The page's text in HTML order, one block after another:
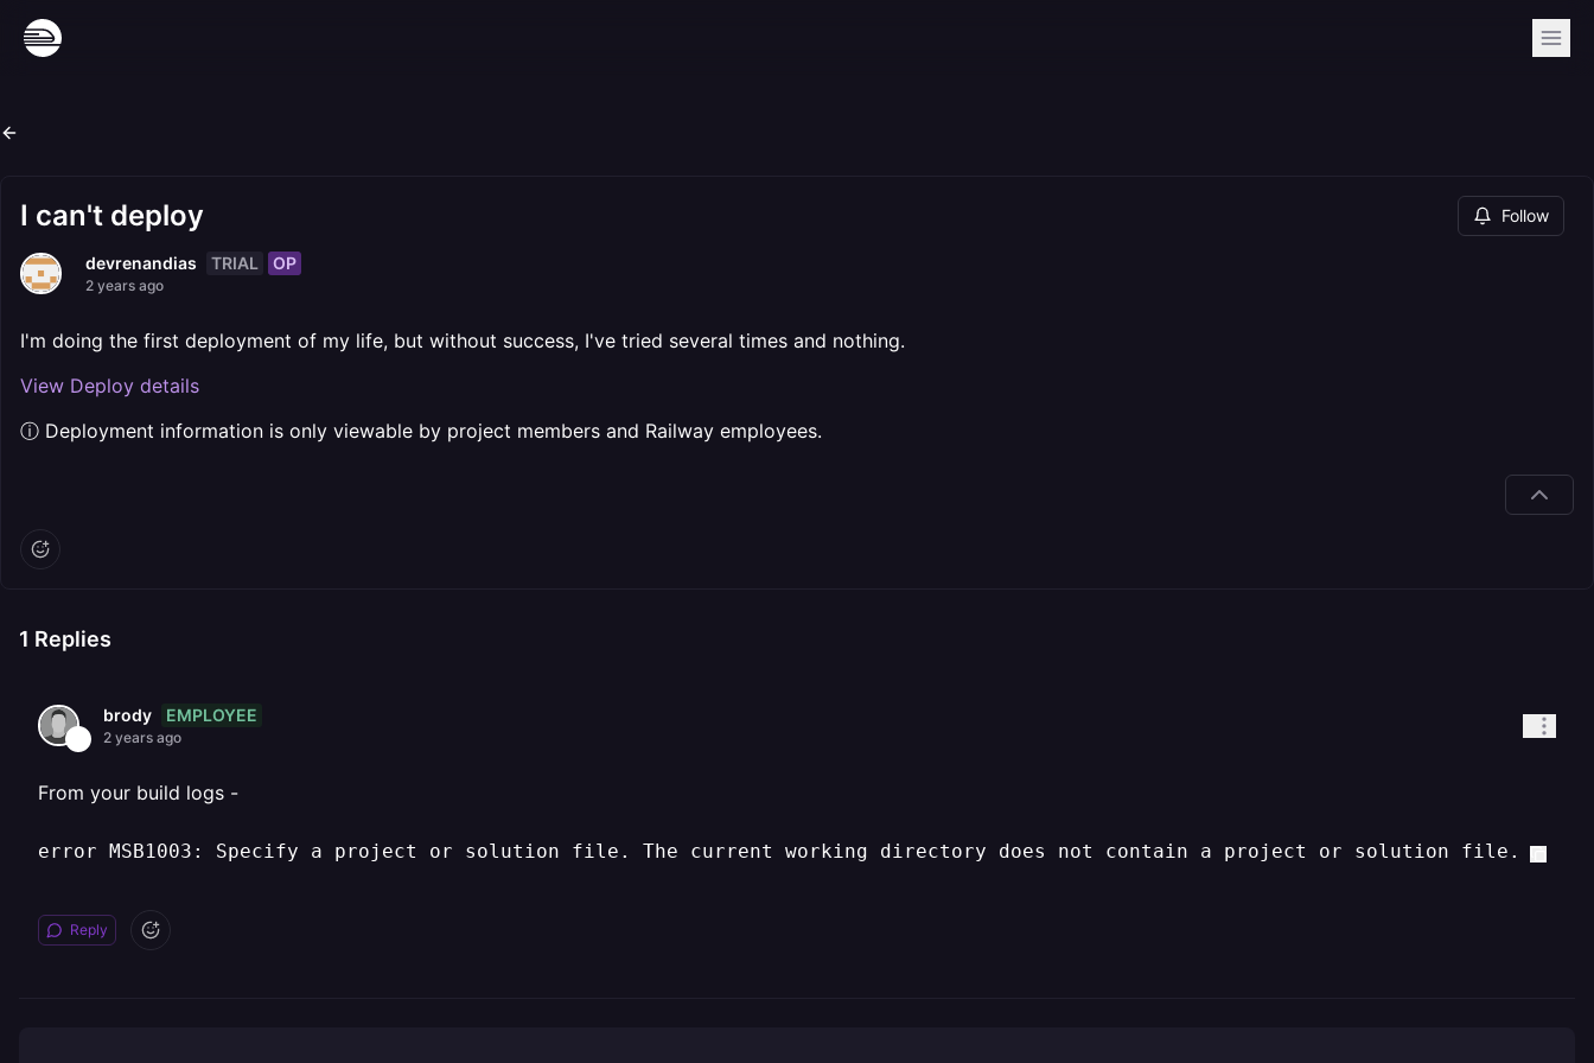
I can't deploy Follow
devrenandias TRIAL OP
2 years ago
I'm doing the first deployment of my life, but without success, I've tried several times and nothing.
View Deploy details
ⓘ Deployment information is only viewable by project members and Railway employees.
1 Replies
brody EMPLOYEE
2 years ago
From your build logs -
error MSB1003: Specify a project or solution file. The current working directory does not contain a project or solution file.
Reply